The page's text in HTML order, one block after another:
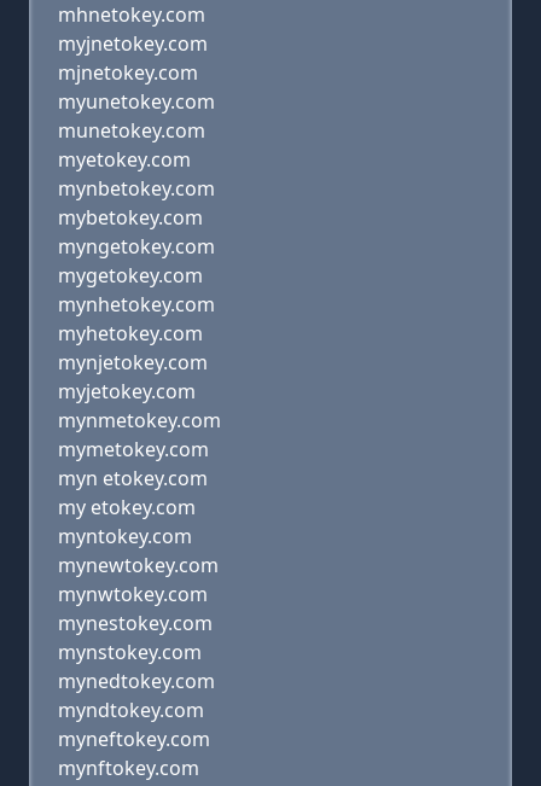
mhnetokey.com
myjnetokey.com
mjnetokey.com
myunetokey.com
munetokey.com
myetokey.com
mynbetokey.com
mybetokey.com
myngetokey.com
mygetokey.com
mynhetokey.com
myhetokey.com
mynjetokey.com
myjetokey.com
mynmetokey.com
mymetokey.com
myn etokey.com
my etokey.com
myntokey.com
mynewtokey.com
mynwtokey.com
mynestokey.com
mynstokey.com
mynedtokey.com
myndtokey.com
myneftokey.com
mynftokey.com